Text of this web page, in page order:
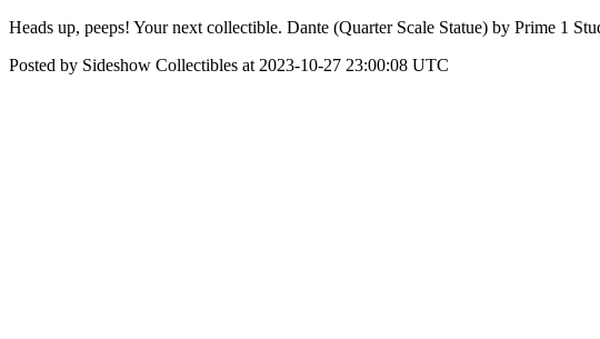
Heads up, peeps! Your next collectible. Dante (Quarter Scale Statue) by Prime 1
Posted by Sideshow Collectibles at 2023-10-27 23:00:08 UTC